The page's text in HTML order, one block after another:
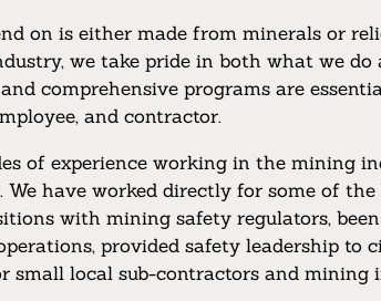
on is either made from minerals or
we take pride in both what we
comprehensive programs are
and contractor.
of experience working in the mining
have worked directly for some of
with mining safety regulators,
provided safety leadership to
small local sub-contractors and mining